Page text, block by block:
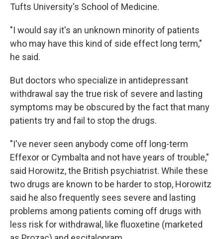
Tufts University's School of Medicine.
"I would say it's an unknown minority of patients
who may have this kind of side effect long term,"
he said.
But doctors who specialize in antidepressant
withdrawal say the true risk of severe and lasting
symptoms may be obscured by the fact that many
patients try and fail to stop the drugs.
"I've never seen anybody come off long-term
Effexor or Cymbalta and not have years of trouble,"
said Horowitz, the British psychiatrist. While these
two drugs are known to be harder to stop, Horowitz
said he also frequently sees severe and lasting
problems among patients coming off drugs with
less risk for withdrawal, like fluoxetine (marketed